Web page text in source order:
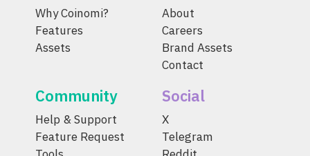
Why Coinomi?
Features
Assets
About
Careers
Brand Assets
Contact
Community
Help & Support
Feature Request
Social
X
Telegram